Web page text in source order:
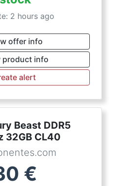
2 hours ago
offer info
product info
alert
Beast DDR5
32GB CL40
€